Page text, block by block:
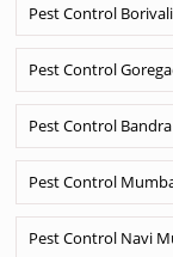
Pest Control Borivali
Pest Control
Pest Control Bandra
Pest Control
Pest Control Navi